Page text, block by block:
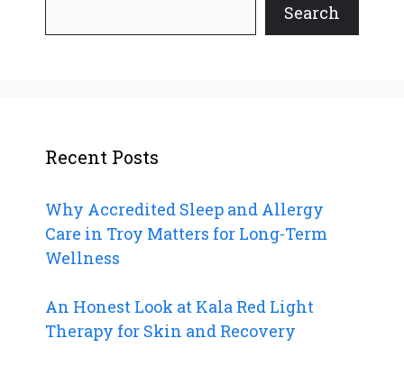
Search
Recent Posts
Why Accredited Sleep and Allergy
Care in Troy Matters for Long-Term
Wellness
An Honest Look at Kala Red Light
Therapy for Skin and Recovery